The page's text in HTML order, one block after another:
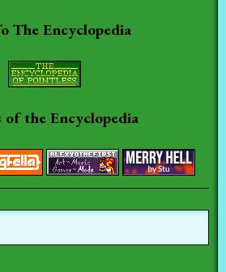
The Encyclopedia
of the Encyclopedia